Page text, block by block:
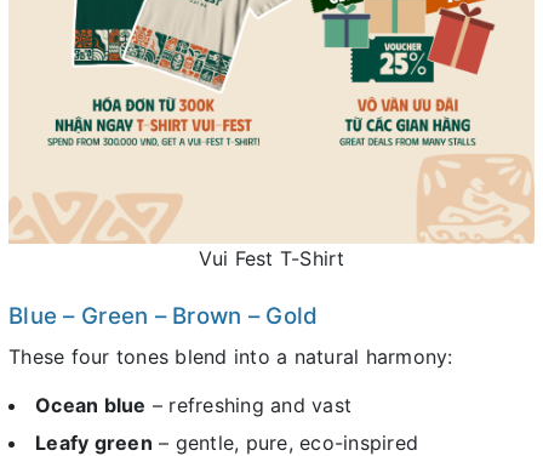
Vui Fest T-Shirt
Blue – Green – Brown – Gold
These four tones blend into a natural harmony:
Ocean blue – refreshing and vast
Leafy green – gentle, pure, eco-inspired